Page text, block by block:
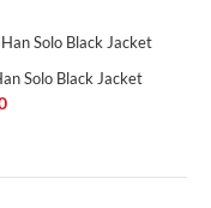
Solo Black Jacket